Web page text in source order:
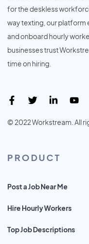
for the deskless
way texting, our platform
and onboard hourly
businesses trust
time on hiring.
© 2022 Workstream. All
PRODUCT
Post a Job Near Me
Hire Hourly Workers
Top Job Descriptions